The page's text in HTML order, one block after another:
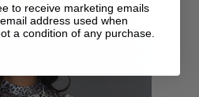
to receive marketing emails
address used when
a condition of any purchase.